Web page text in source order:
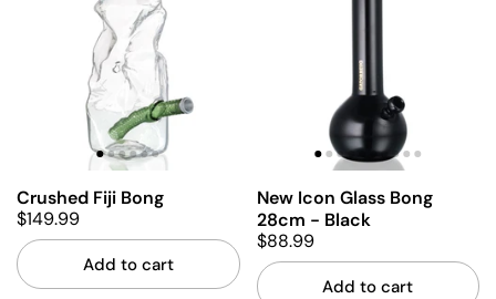
Crushed Fiji Bong
$149.99
Add to cart
New Icon Glass Bong
28cm - Black
$88.99
Add to cart